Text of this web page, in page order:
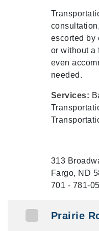
escorted by
or without a
even
needed.
Services:
313
Fargo, ND
701 - 781-
Prairie